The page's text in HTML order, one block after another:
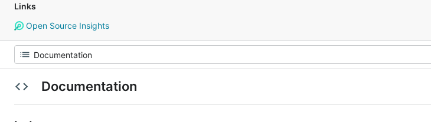
Links
Open Source Insights
Documentation